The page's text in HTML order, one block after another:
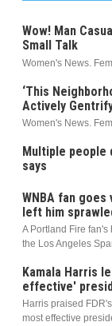
Wow! Man
Small Talk
Women's News.
‘This
Actively
Women's News.
Multiple people
says
WNBA fan
left him
A Portland Fire fan's
the Los Angeles
Kamala Harris
effective'
Harris praised
most effective